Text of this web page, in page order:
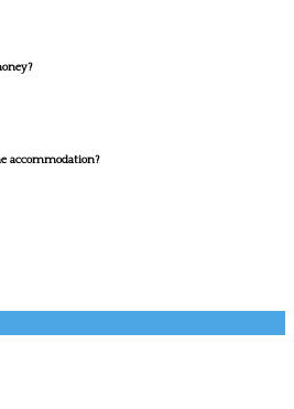
accommodation?